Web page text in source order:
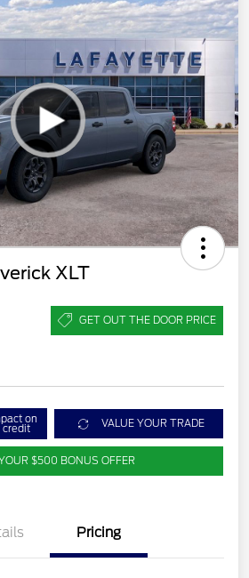
XLT
GET OUT THE DOOR PRICE
on
credit VALUE YOUR TRADE
$500 BONUS OFFER
Pricing